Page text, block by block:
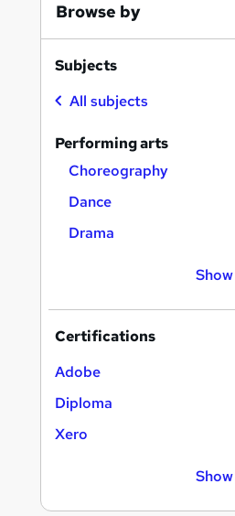
Browse by
Subjects
All subjects
Performing arts
Choreography
Dance
Drama
Certifications
Adobe
Diploma
Xero